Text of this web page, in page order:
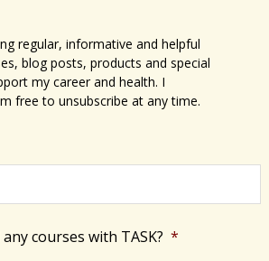
regular, informative and helpful
blog posts, products and special
my career and health. I
free to unsubscribe at any time.
courses with TASK? *